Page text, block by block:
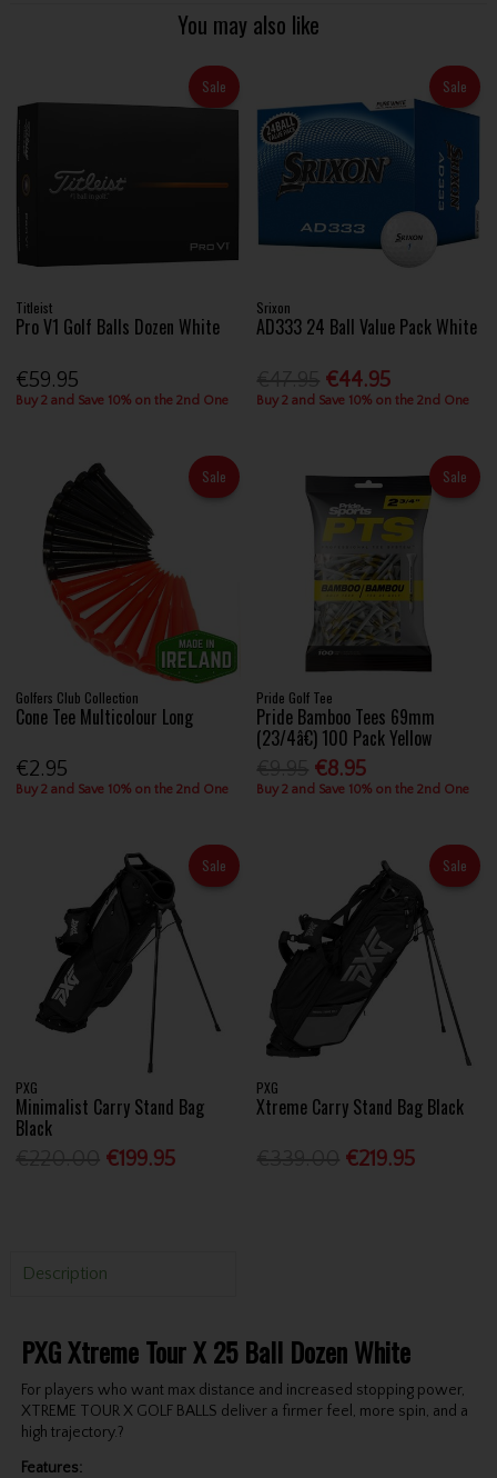
You may also like
Sale
Titleist
Pro V1 Golf Balls Dozen White
€59.95
Buy 2 and Save 10% on the 2nd One
Sale
Srixon
AD333 24 Ball Value Pack White
€44.95
Buy 2 and Save 10% on the 2nd One
Sale
Golfers Club Collection
Cone Tee Multicolour Long
€2.95
Buy 2 and Save 10% on the 2nd One
Sale
Pride Golf Tee
Pride Bamboo Tees 69mm
(23/4â€) 100 Pack Yellow
€8.95
Buy 2 and Save 10% on the 2nd One
Sale
PXG
Minimalist Carry Stand Bag
Black
€199.95
Sale
PXG
Xtreme Carry Stand Bag Black
€219.95
Description
PXG Xtreme Tour X 25 Ball Dozen White
For players who want max distance and increased stopping power,
XTREME TOUR X GOLF BALLS deliver a firmer feel, more spin, and a
high trajectory.?
Features: